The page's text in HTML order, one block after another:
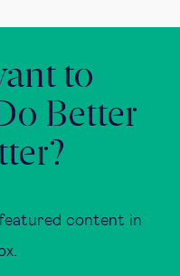
to
Better
content in